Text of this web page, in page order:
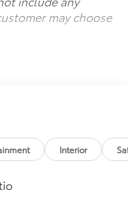
may choose
Interior